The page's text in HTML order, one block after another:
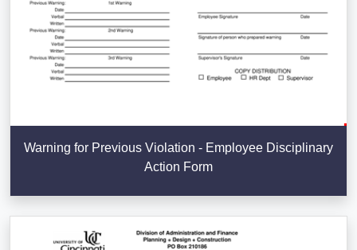
Warning for Previous Violation - Employee Disciplinary
Action Form